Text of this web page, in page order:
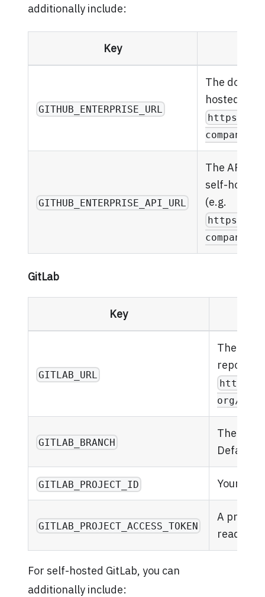
additionally include:
Key
GITHUB_ENTERPRISE_URL
The
hosted
https://
GITHUB_ENTERPRISE_API_URL
The API
self-hosted
(e.g.
https://
GitLab
Key
GITLAB_URL
The URL
https://
org/
GITLAB_BRANCH
The
Defaults
GITLAB_PROJECT_ID Your
GITLAB_PROJECT_ACCESS_TOKEN
A project
read/
For self-hosted GitLab, you can
additionally include: